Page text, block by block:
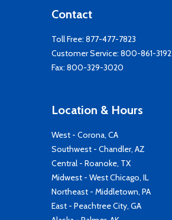
Contact
Toll Free: 877-477-7823
Customer Service: 800-861-3192
Fax: 800-329-3020
Location & Hours
West - Corona, CA
Southwest - Chandler, AZ
Central - Roanoke, TX
Midwest - West Chicago, IL
Northeast - Middletown, PA
East - Peachtree City, GA